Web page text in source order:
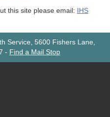
this site please email:
IHS
Service, 5600 Fishers Lane,
- Find a Mail Stop